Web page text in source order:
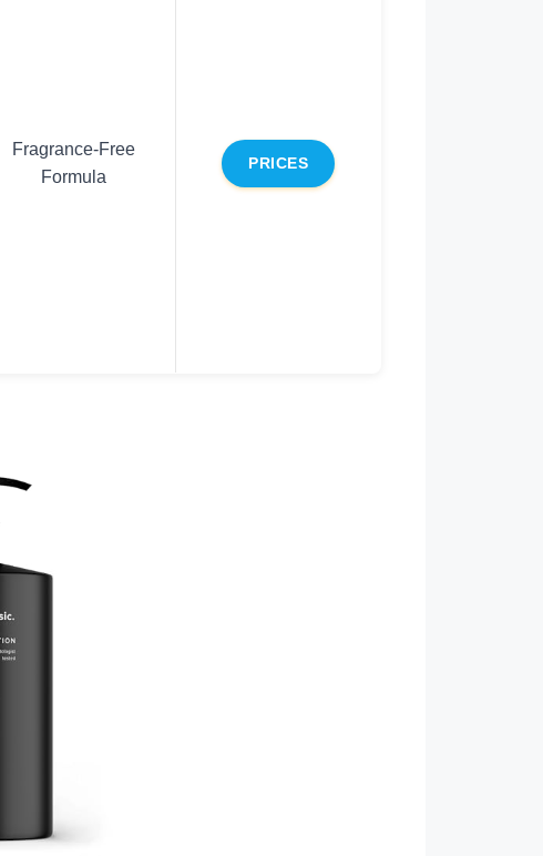
Fragrance-Free
Formula
PRICES